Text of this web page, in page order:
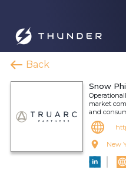
Back
Snow
market
and
New